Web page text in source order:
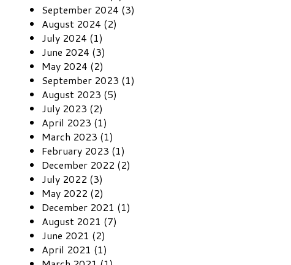
September 2024 (3)
August 2024 (2)
July 2024 (1)
June 2024 (3)
May 2024 (2)
September 2023 (1)
August 2023 (5)
July 2023 (2)
April 2023 (1)
March 2023 (1)
February 2023 (1)
December 2022 (2)
July 2022 (3)
May 2022 (2)
December 2021 (1)
August 2021 (7)
June 2021 (2)
April 2021 (1)